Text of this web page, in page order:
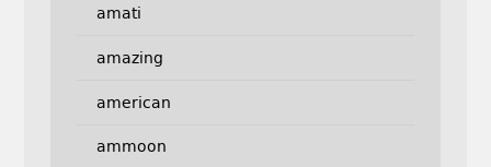
amati
amazing
american
ammoon